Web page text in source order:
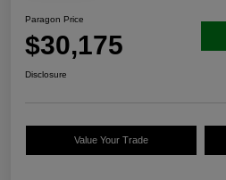
Paragon Price
$30,175
Disclosure
Value Your Trade